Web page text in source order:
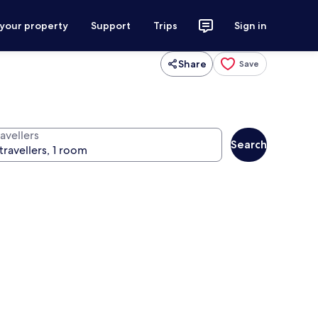
property Support Trips Sign in
Share Save
Search